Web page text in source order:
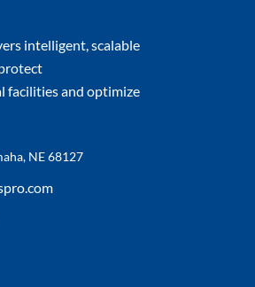
intelligent, scalable
facilities and optimize
NE 68127